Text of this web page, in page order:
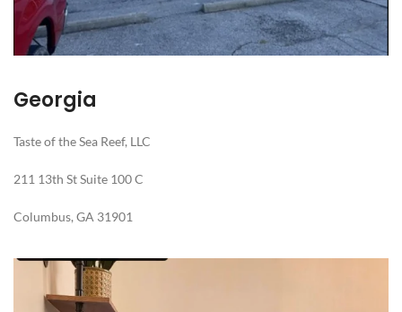
Georgia
Taste of the Sea Reef, LLC
211 13th St Suite 100 C
Columbus, GA 31901